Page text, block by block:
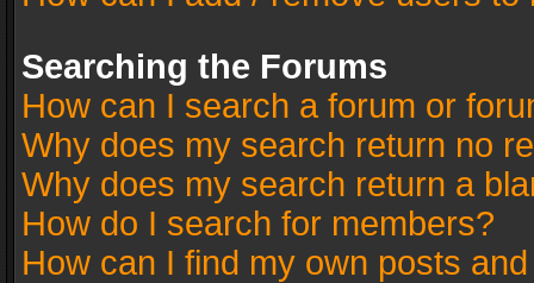
Searching the Forums
How can I search a forum or
Why does my search return no
Why does my search return a
How do I search for members?
How can I find my own posts